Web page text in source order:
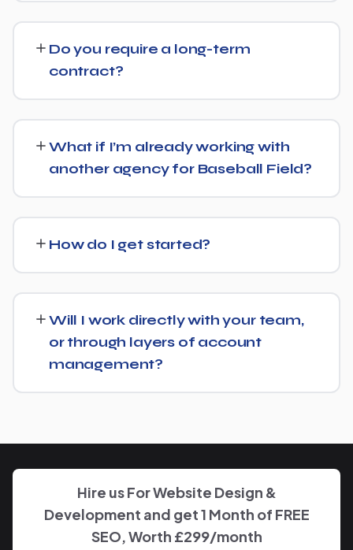
and Google's AI Overviews can find, understand, and
cite your business when people ask related questions.
transparent, custom quote — no generic packages.
Do you require a long-term
contract?
ever want to change course.
What if I’m already working with
another agency for Baseball Field?
complementary approach makes more sense for your
goals.
How do I get started?
Baseball Field and what a tailored plan would look like.
Will I work directly with your team,
or through layers of account
management?
keep communication direct and responsive.
Hire us For Website Design &
Development and get 1 Month of FREE
SEO, Worth £299/month